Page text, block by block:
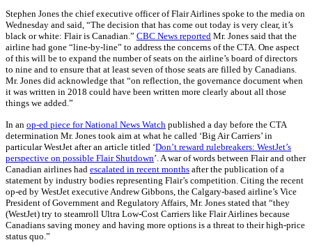
Stephen Jones the chief executive officer of Flair Airlines spoke to the media on
Wednesday and said, “The decision that has come out today is very clear, it’s
black or white: Flair is Canadian.” CBC News reported Mr. Jones said that the
airline had gone “line-by-line” to address the concerns of the CTA. One aspect
of this will be to expand the number of seats on the airline’s board of directors
to nine and to ensure that at least seven of those seats are filled by Canadians.
Mr. Jones did acknowledge that “on reflection, the governance document when
it was written in 2018 could have been written more clearly about all those
things we added.”
In an op-ed piece for National News Watch published a day before the CTA
determination Mr. Jones took aim at what he called ‘Big Air Carriers’ in
particular WestJet after an article titled ‘Don’t reward rulebreakers: WestJet’s
perspective on possible Flair Shutdown’. A war of words between Flair and other
Canadian airlines had escalated in recent months after the publication of a
statement by industry bodies representing Flair’s competition. Citing the recent
op-ed by WestJet executive Andrew Gibbons, the Calgary-based airline’s Vice
President of Government and Regulatory Affairs, Mr. Jones stated that “they
(WestJet) try to steamroll Ultra Low-Cost Carriers like Flair Airlines because
Canadians saving money and having more options is a threat to their high-price
status quo.”